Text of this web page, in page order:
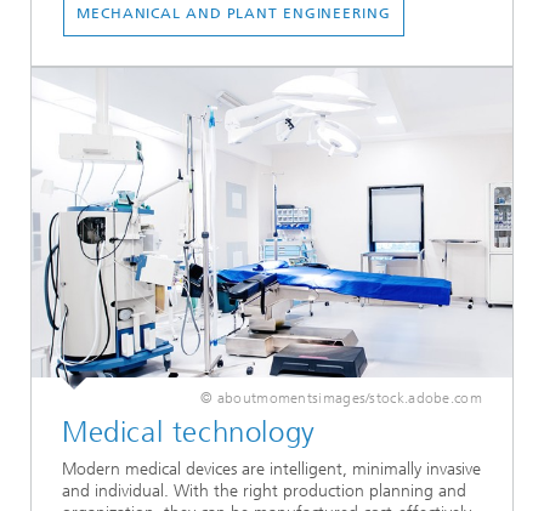
MECHANICAL AND PLANT ENGINEERING
© aboutmomentsimages/stock.adobe.com
Medical technology
Modern medical devices are intelligent, minimally invasive
and individual. With the right production planning and